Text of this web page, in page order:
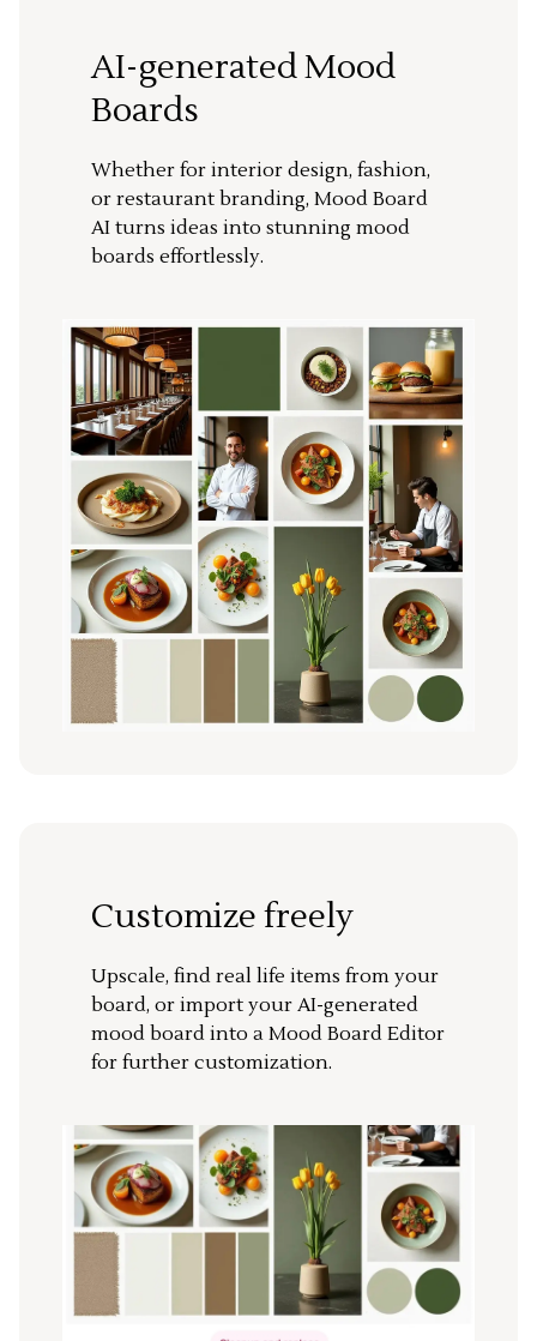
AI-generated Mood
Boards
Whether for interior design, fashion,
or restaurant branding, Mood Board
AI turns ideas into stunning mood
boards effortlessly.
Customize freely
Upscale, find real life items from your
board, or import your AI-generated
mood board into a Mood Board Editor
for further customization.